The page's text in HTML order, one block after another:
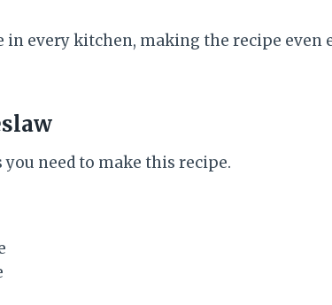
in every kitchen, making the recipe even
need to make this recipe.